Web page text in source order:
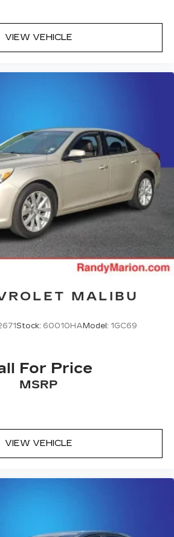
Control
VIEW VEHICLE
MALIBU
Stock: 60010HAModel: 1GC69
For Price
MSRP
VIEW VEHICLE